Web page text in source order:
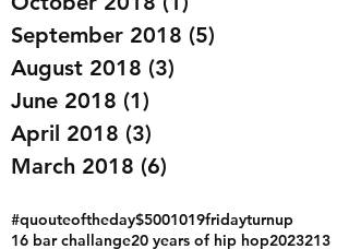
August 2019 (8) 8 posts
October 2018 (1) 1 post
September 2018
August 2018
June 2018 (1)1 post
April 2018 (3)3 posts
March 2018 (6)6 posts